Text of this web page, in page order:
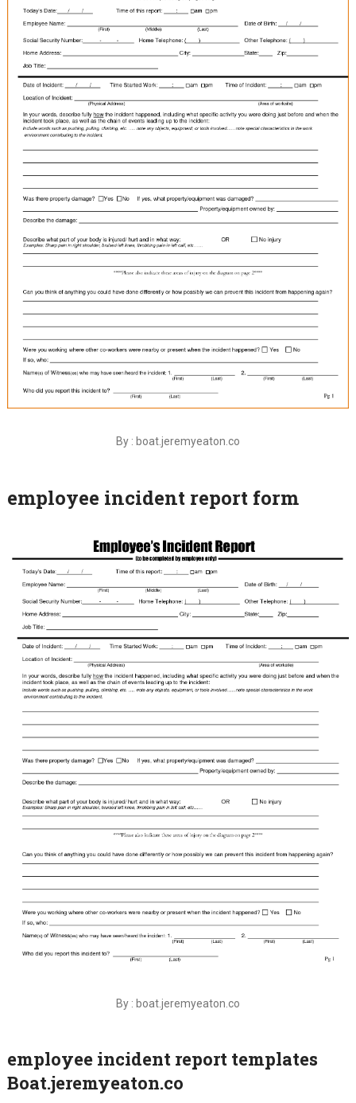
By : boat.jeremyeaton.co
employee incident report form
By : boat.jeremyeaton.co
employee incident report templates
Boat.jeremyeaton.co